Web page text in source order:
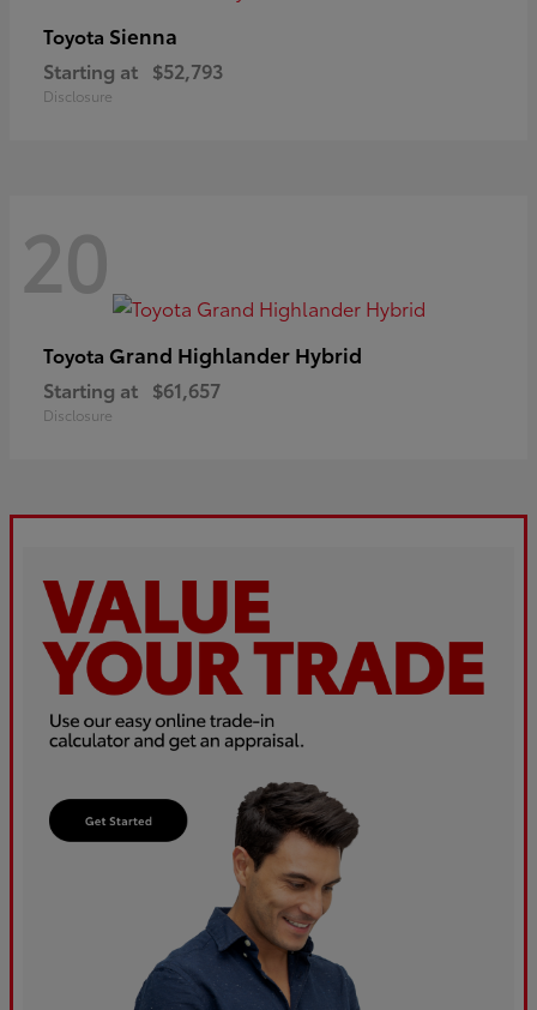
Toyota Sienna
Starting at $52,793
Disclosure
20
Toyota Grand Highlander Hybrid
Starting at $61,657
Disclosure